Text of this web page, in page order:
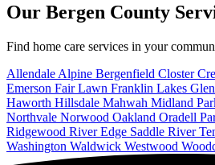
Our Bergen County
Find home care services in your
Allendale Alpine Bergenfield Closter
Emerson Fair Lawn Franklin Lakes
Haworth Hillsdale Mahwah Midland
Northvale Norwood Oakland Oradell
Ridgewood River Edge Saddle River
Washington Waldwick Westwood